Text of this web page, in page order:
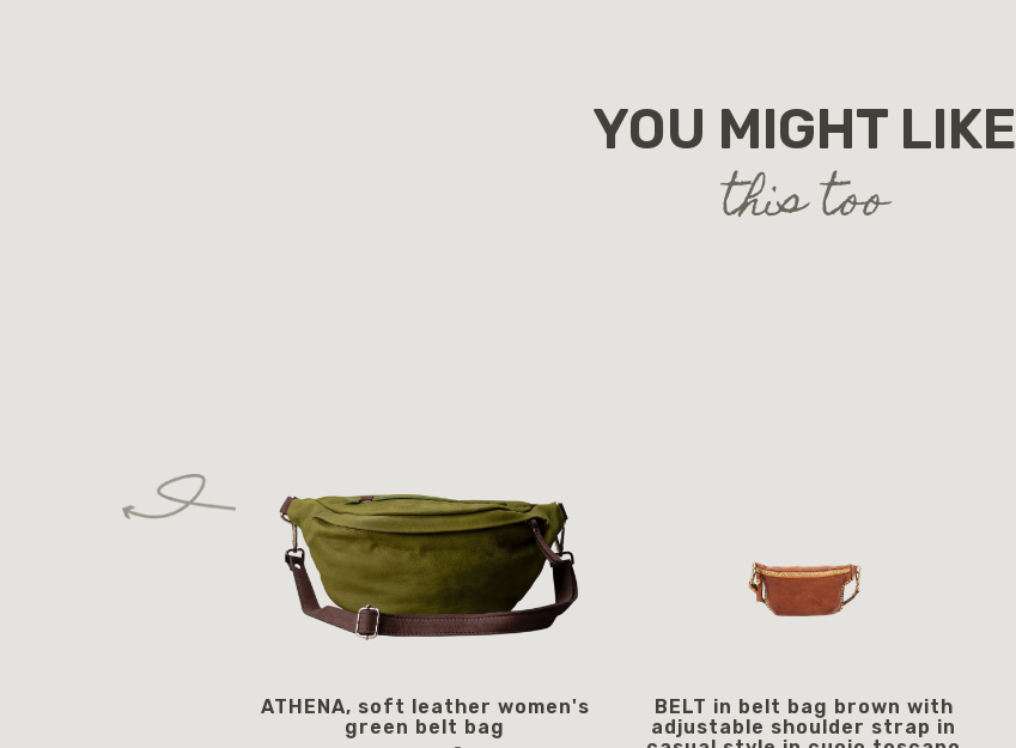
YOU MIGHT LIKE
this too
ATHENA, soft leather women's
green belt bag
BELT in belt bag brown with
adjustable shoulder strap in